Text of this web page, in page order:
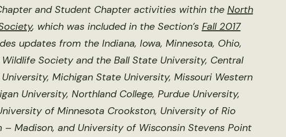
and Student Chapter activities within the North
, which was included in the Section’s Fall 2017
updates from the Indiana, Iowa, Minnesota, Ohio,
Society and the Ball State University, Central
Michigan State University, Missouri Western
University, Northland College, Purdue University,
of Minnesota Crookston, University of Rio
– Madison, and University of Wisconsin Stevens Point